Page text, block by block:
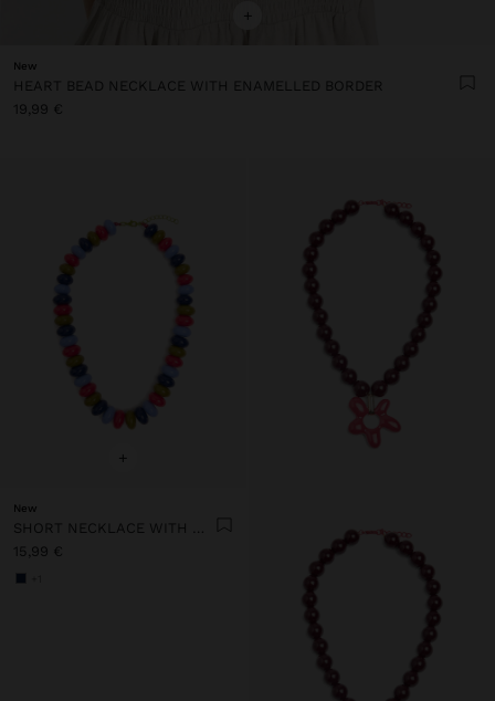
+
New
HEART BEAD NECKLACE WITH ENAMELLED BORDER
19,99 €
+
New
SHORT NECKLACE WITH MULTICOLOR BEADS
15,99 €